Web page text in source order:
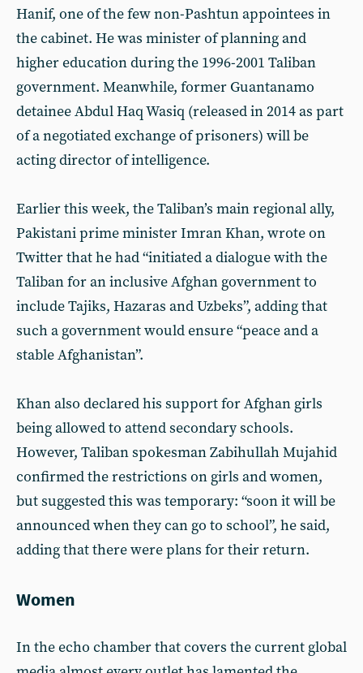
Hanif, one of the few non-Pashtun appointees in
the cabinet. He was minister of planning and
higher education during the 1996-2001 Taliban
government. Meanwhile, former Guantanamo
detainee Abdul Haq Wasiq (released in 2014 as part
of a negotiated exchange of prisoners) will be
acting director of intelligence.
Earlier this week, the Taliban’s main regional ally,
Pakistani prime minister Imran Khan, wrote on
Twitter that he had “initiated a dialogue with the
Taliban for an inclusive Afghan government to
include Tajiks, Hazaras and Uzbeks”, adding that
such a government would ensure “peace and a
stable Afghanistan”.
Khan also declared his support for Afghan girls
being allowed to attend secondary schools.
However, Taliban spokesman Zabihullah Mujahid
confirmed the restrictions on girls and women,
but suggested this was temporary: “soon it will be
announced when they can go to school”, he said,
adding that there were plans for their return.
Women
In the echo chamber that covers the current global